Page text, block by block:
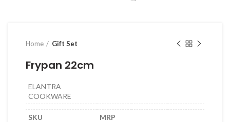
Home Gift Set
Frypan 22cm
ELANTRA
COOKWARE
SKU
MRP